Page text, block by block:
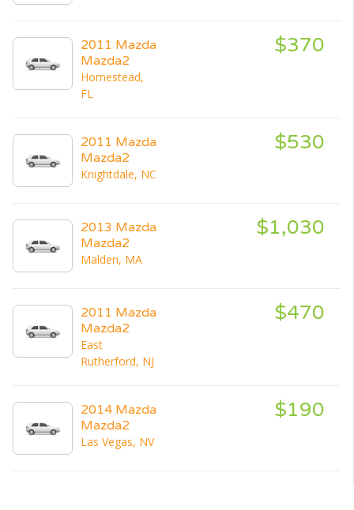
2011 Mazda
Mazda2
Homestead,
FL
$370
2011 Mazda
Mazda2
Knightdale, NC
$530
2013 Mazda
Mazda2
Malden, MA
$1,030
2011 Mazda
Mazda2
East
Rutherford, NJ
$470
2014 Mazda
Mazda2
Las Vegas, NV
$190